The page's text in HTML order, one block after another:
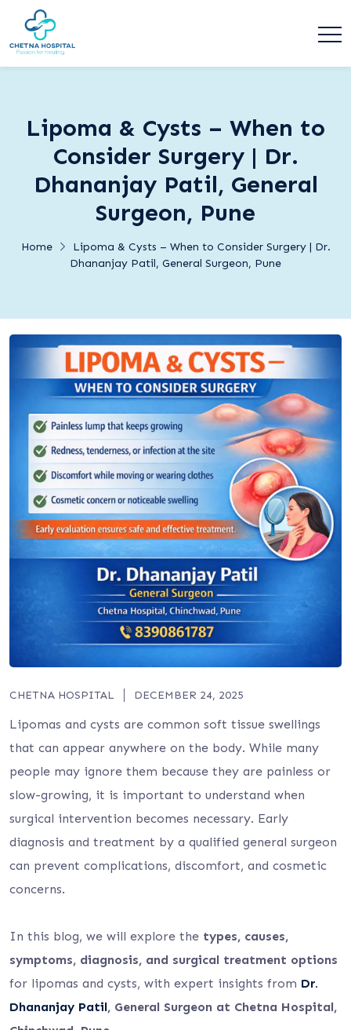
Lipoma & Cysts – When to
Consider Surgery | Dr.
Dhananjay Patil, General
Surgeon, Pune
Home
Lipoma & Cysts – When to Consider Surgery | Dr.
Dhananjay Patil, General Surgeon, Pune
CHETNA HOSPITAL DECEMBER 24, 2025
Lipomas and cysts are common soft tissue swellings
that can appear anywhere on the body. While many
people may ignore them because they are painless or
slow-growing, it is important to understand when
surgical intervention becomes necessary. Early
diagnosis and treatment by a qualified general surgeon
can prevent complications, discomfort, and cosmetic
concerns.
In this blog, we will explore the types, causes,
symptoms, diagnosis, and surgical treatment options
for lipomas and cysts, with expert insights from Dr.
Dhananjay Patil, General Surgeon at Chetna Hospital,